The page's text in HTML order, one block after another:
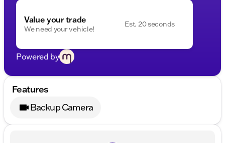
Value your trade
We need your vehicle!
Est. 20 seconds
Powered by
Features
Backup Camera